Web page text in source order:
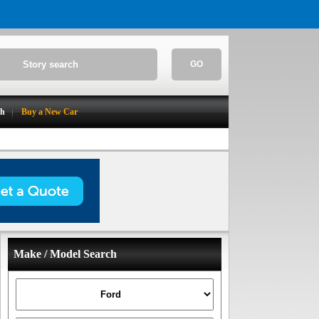
GO
Buy a New Car
Make / Model Search